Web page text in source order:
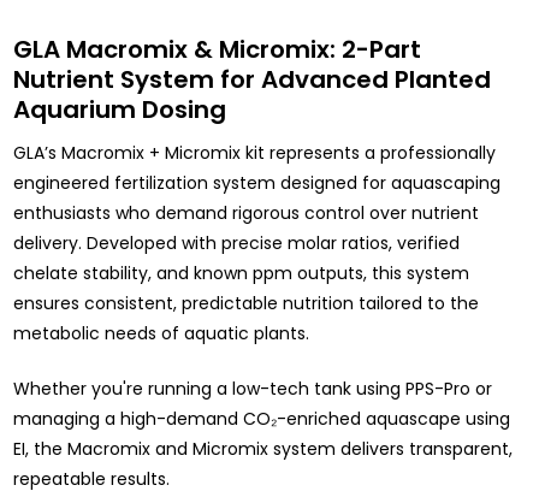
GLA Macromix & Micromix: 2-Part
Nutrient System for Advanced Planted
Aquarium Dosing
GLA’s Macromix + Micromix kit represents a professionally
engineered fertilization system designed for aquascaping
enthusiasts who demand rigorous control over nutrient
delivery. Developed with precise molar ratios, verified
chelate stability, and known ppm outputs, this system
ensures consistent, predictable nutrition tailored to the
metabolic needs of aquatic plants.
Whether you're running a low-tech tank using PPS-Pro or
managing a high-demand CO₂-enriched aquascape using
EI, the Macromix and Micromix system delivers transparent,
repeatable results.